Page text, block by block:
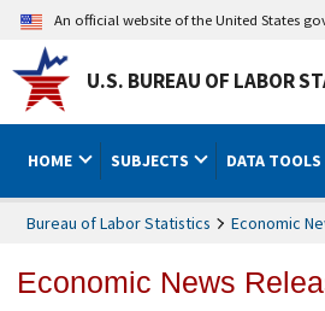
An official website of the United States
U.S. BUREAU OF LABOR
HOME SUBJECTS DATA TOOLS
Bureau of Labor Statistics Economic
Economic News